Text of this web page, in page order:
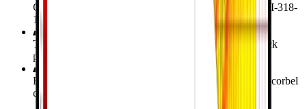
Comparing
with design capacities using the ACI-318-
19 and AASHTO LRFD
Testing deflection, principal stress distribution, and crack
patterns against ABAQUS models
Exploring the influence of secondary reinforcement on corbel
capacities